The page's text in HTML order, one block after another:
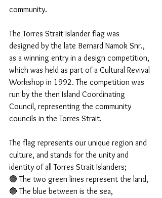
community.
The Torres Strait Islander flag was
designed by the late Bernard Namok Snr.,
as a winning entry in a design competition,
which was held as part of a Cultural Revival
Workshop in 1992. The competition was
run by the then Island Coordinating
Council, representing the community
councils in the Torres Strait.
The flag represents our unique region and
culture, and stands for the unity and
identity of all Torres Strait Islanders;
🟢 The two green lines represent the land,
🔵 The blue between is the sea,